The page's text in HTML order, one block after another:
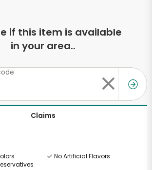
if this item is available
in your area..
Claims
No Artificial Flavors